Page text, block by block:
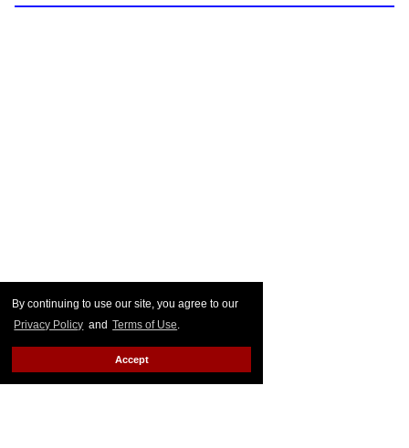
By continuing to use our site, you agree to our
Privacy Policy and Terms of Use.
Accept